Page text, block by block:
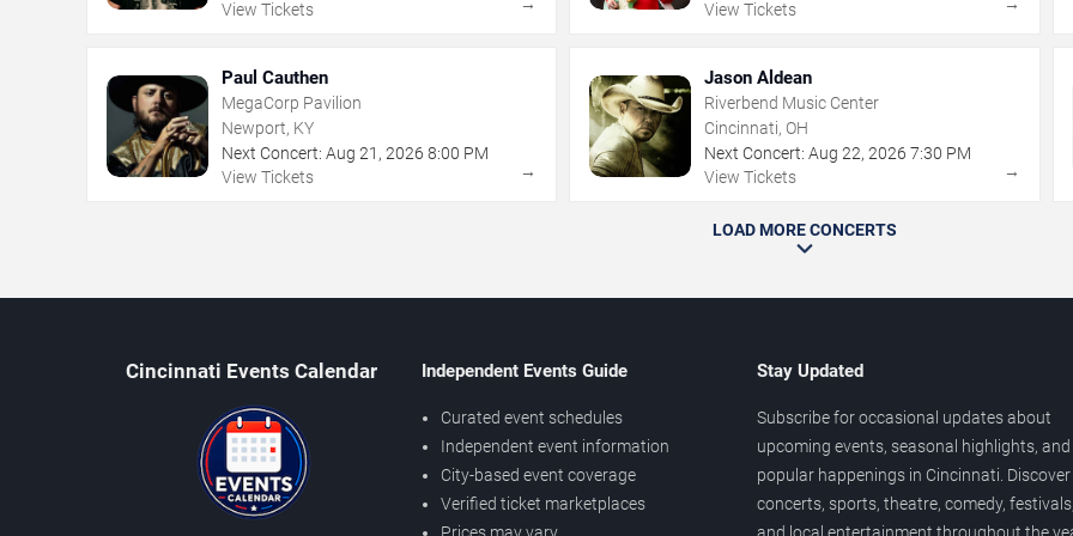
View Tickets
View Tickets
Paul Cauthen
MegaCorp Pavilion
Newport, KY
Next Concert: Aug 21 , 2026 8:00 PM
View Tickets
→
Jason Aldean
Riverbend Music Center
Cincinnati, OH
Next Concert: Aug 22,2026 7:30 PM
View Tickets
→
LOAD MORE CONCERTS
Cincinnati Events Calendar Independent Events Guide
Curated event schedules
Independent event information
City-based event coverage
Verified ticket marketplaces
Prices may vary
Stay Updated
Subscribe for occasional updates about
upcoming events, seasonal highlights, and
popular happenings in Cincinnati. Discover
concerts, sports, theatre, comedy, festivals,
and local entertainment throughout the